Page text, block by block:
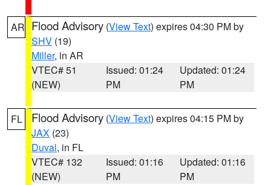
AR Flood Advisory (View Text) expires 04:30 PM by
SHV (19)
Miller, in AR
VTEC# 51
(NEW)
Issued: 01:24
PM
Updated: 01:24
PM
FL Flood Advisory (View Text) expires 04:15 PM by
JAX (23)
Duval, in FL
VTEC# 132
(NEW)
Issued: 01:16
PM
Updated: 01:16
PM